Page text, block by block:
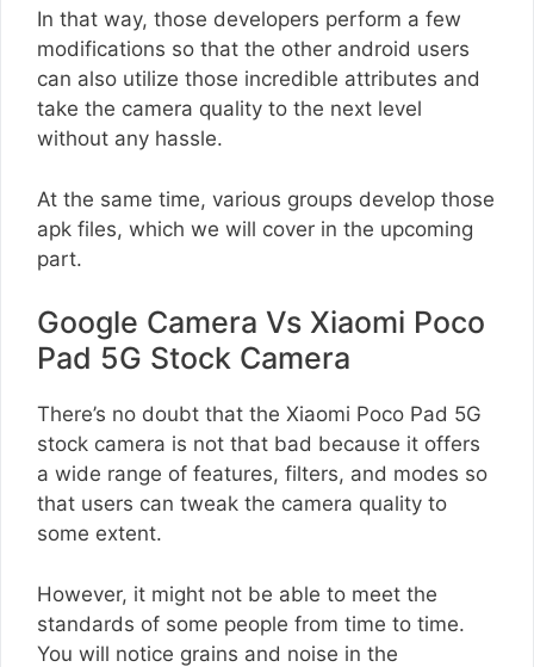
In that way, those developers perform a few
modifications so that the other android users
can also utilize those incredible attributes and
take the camera quality to the next level
without any hassle.
At the same time, various groups develop those
apk files, which we will cover in the upcoming
part.
Google Camera Vs Xiaomi Poco
Pad 5G Stock Camera
There’s no doubt that the Xiaomi Poco Pad 5G
stock camera is not that bad because it offers
a wide range of features, filters, and modes so
that users can tweak the camera quality to
some extent.
However, it might not be able to meet the
standards of some people from time to time.
You will notice grains and noise in the